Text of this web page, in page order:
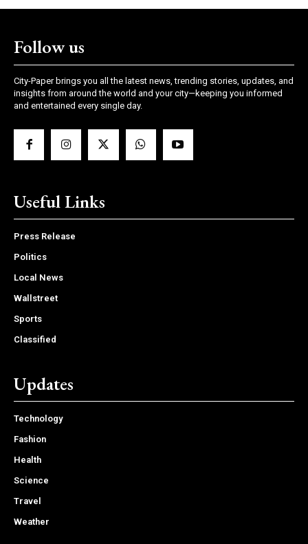
Follow us
City-Paper brings you all the latest news, trending stories, updates, and
insights from around the world and your city—keeping you informed
and entertained every single day.
Useful Links
Press Release
Politics
Local News
Wallstreet
Sports
Classified
Updates
Technology
Fashion
Health
Science
Travel
Weather